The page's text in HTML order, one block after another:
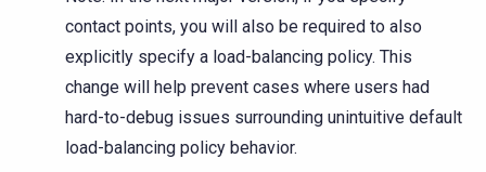
contact points, you will also be required to also
explicitly specify a load-balancing policy. This
change will help prevent cases where users had
hard-to-debug issues surrounding unintuitive default
load-balancing policy behavior.